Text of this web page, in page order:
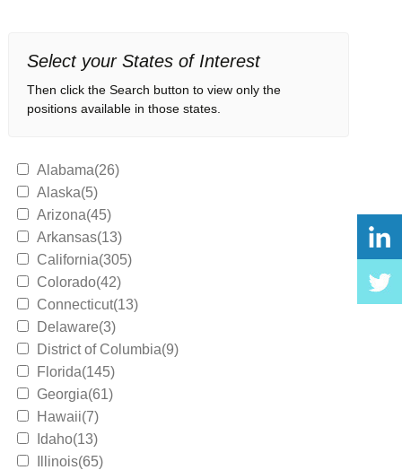
Select your States of Interest
Then click the Search button to view only the
positions available in those states.
Alabama(26)
Alaska(5)
Arizona(45)
Arkansas(13)
California(305)
Colorado(42)
Connecticut(13)
Delaware(3)
District of Columbia(9)
Florida(145)
Georgia(61)
Hawaii(7)
Idaho(13)
Illinois(65)